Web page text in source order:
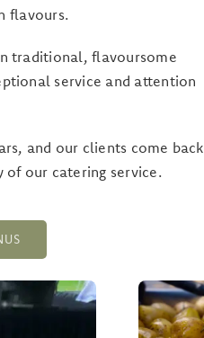
flavours.
traditional, flavoursome
service and attention
and our clients come back
our catering service.